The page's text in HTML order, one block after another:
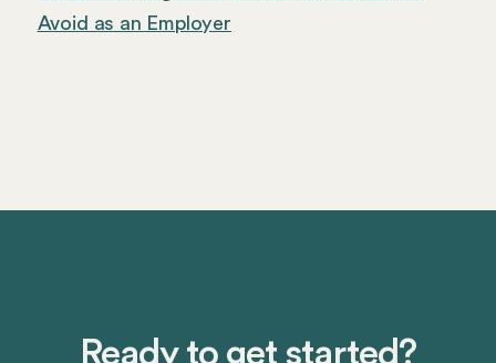
Avoid as an Employer
Ready to get started?